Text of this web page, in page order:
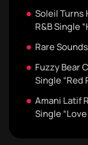
Soleil Turns
R&B Single
Rare
Fuzzy Bear
Single “Red
Amani Latif
Single